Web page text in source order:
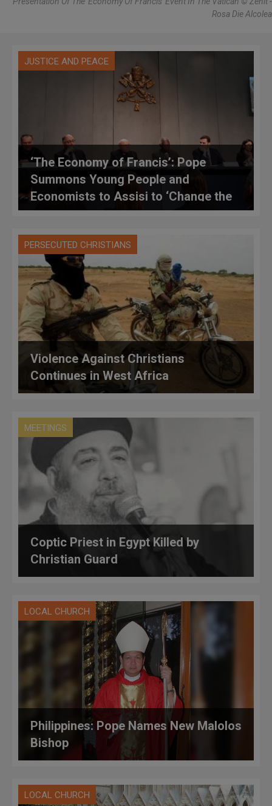
Rosa Die Alcolea
JUSTICE AND PEACE
‘The Economy of Francis’: Pope
Summons Young People and
Economists to Assisi to ‘Change the
World’
PERSECUTED CHRISTIANS
Violence Against Christians
Continues in West Africa
MEETINGS
Coptic Priest in Egypt Killed by
Christian Guard
LOCAL CHURCH
Philippines: Pope Names New Malolos
Bishop
LOCAL CHURCH